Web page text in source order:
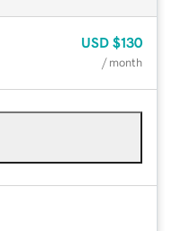
USD $130
/ month